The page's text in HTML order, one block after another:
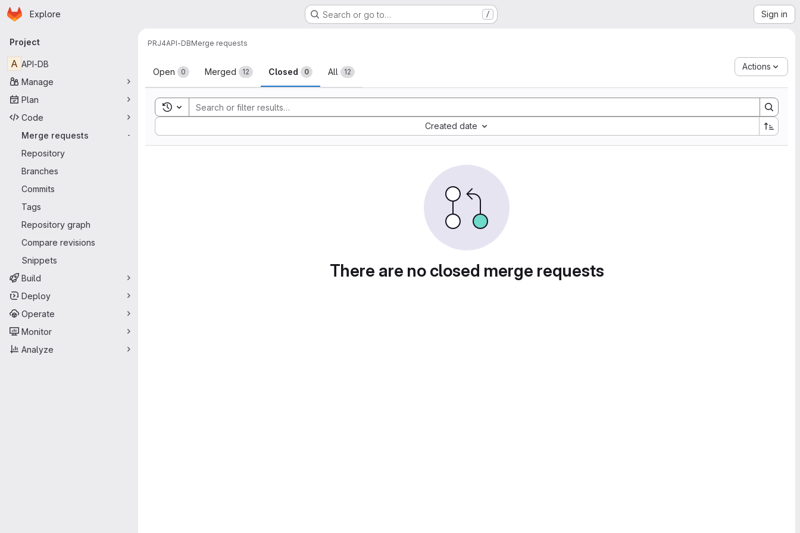
Skip to main content
Homepage
Explore Search or go to… / Sign in
Primary navigation
Project
A API-DB
Manage
Plan
Code
Merge requests
-
Repository
Branches
Commits
Tags
Repository graph
Compare revisions
Snippets
Build
Deploy
Operate
Monitor
Analyze
PRJ4API-DBMerge requests
Merge requests
Open 0 Merged 12 Closed 0 All 12
Actions
Toggle search history
Created date
Sort by:
There are no closed merge requests